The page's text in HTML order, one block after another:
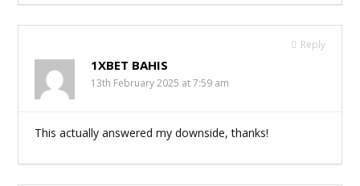
Reply
1XBET BAHIS
13th February 2025 at 7:59 am
This actually answered my downside, thanks!